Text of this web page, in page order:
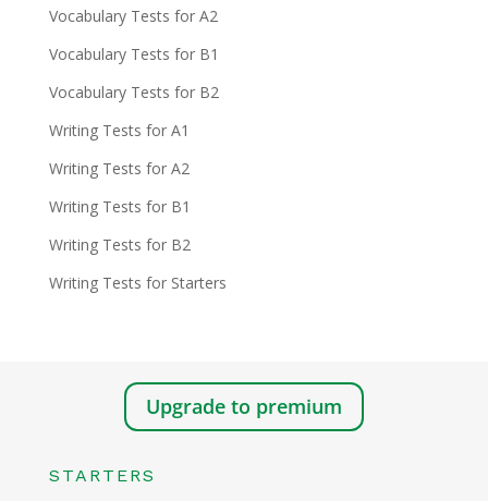
Vocabulary Tests for A2
Vocabulary Tests for B1
Vocabulary Tests for B2
Writing Tests for A1
Writing Tests for A2
Writing Tests for B1
Writing Tests for B2
Writing Tests for Starters
Upgrade to premium
STARTERS